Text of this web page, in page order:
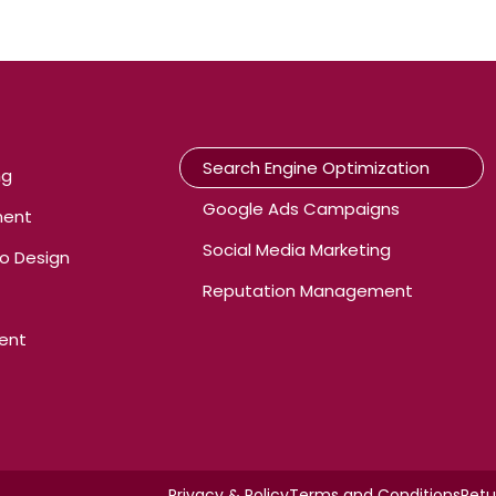
Design
Search Engine Optimization
Google Ads Campaigns
Social Media Marketing
Reputation Management